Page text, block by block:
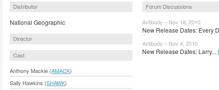
Distributor
National Geographic
Director
Cast
Anthony Mackie (AMACK)
Sally Hawkins (SHAWK)
Forum Discussions
Antibody – Nov 18, 2010
New Release Dates: Every
Antibody – Nov 4, 2010
New Release Dates: Larry...